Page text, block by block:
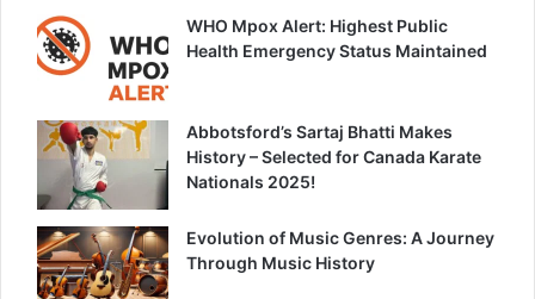
WHO Mpox Alert: Highest Public
Health Emergency Status Maintained
Abbotsford’s Sartaj Bhatti Makes
History – Selected for Canada Karate
Nationals 2025!
Evolution of Music Genres: A Journey
Through Music History